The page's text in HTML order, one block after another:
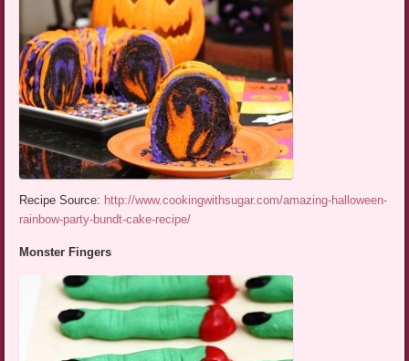
Recipe Source: http://www.cookingwithsugar.com/amazing-halloween-
rainbow-party-bundt-cake-recipe/
Monster Fingers